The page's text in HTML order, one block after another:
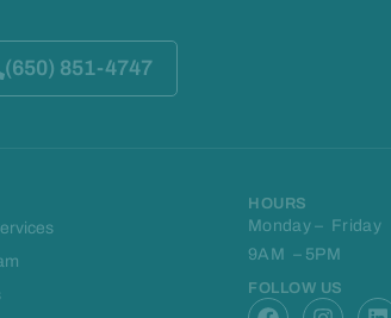
(650) 851-4747
HOURS
Monday – Friday
9AM – 5PM
FOLLOW US
F I L